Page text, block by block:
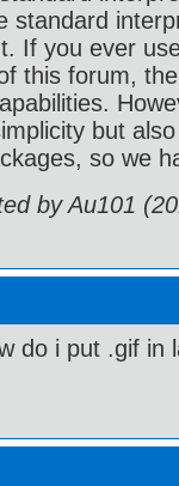
standard
If you ever
this forum,
but
so we
by Au101
do i put .gif in